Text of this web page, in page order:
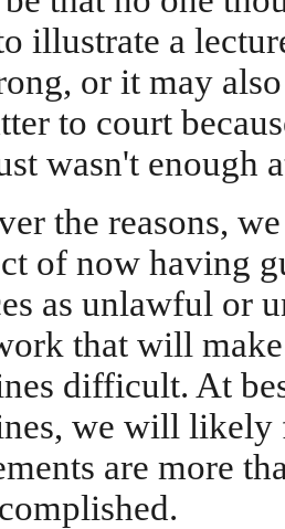
illustrate a
or it may
to court
wasn't enough
the reasons,
of now having
as unlawful or
that will
difficult. At
we will likely
are more